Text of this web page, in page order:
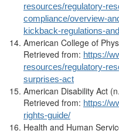
resources/regulatory-
compliance/overview-
kickback-regulations-
American College of
Retrieved from: https://
resources/regulatory-
surprises-act
American Disability Act
Retrieved from: https://
rights-guide/
Health and Human